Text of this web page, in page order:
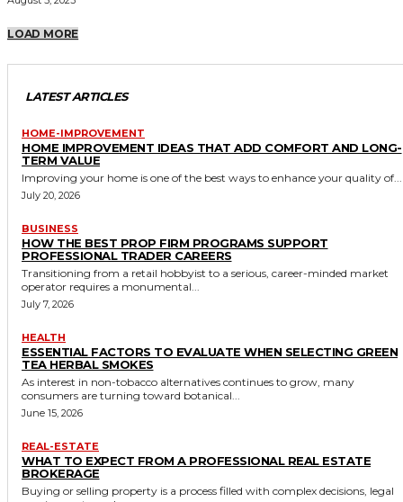
LOAD MORE
LATEST ARTICLES
HOME-IMPROVEMENT
HOME IMPROVEMENT IDEAS THAT ADD COMFORT AND LONG-
TERM VALUE
Improving your home is one of the best ways to enhance your quality of...
July 20, 2026
BUSINESS
HOW THE BEST PROP FIRM PROGRAMS SUPPORT
PROFESSIONAL TRADER CAREERS
Transitioning from a retail hobbyist to a serious, career-minded market
operator requires a monumental...
July 7, 2026
HEALTH
ESSENTIAL FACTORS TO EVALUATE WHEN SELECTING GREEN
TEA HERBAL SMOKES
As interest in non-tobacco alternatives continues to grow, many
consumers are turning toward botanical...
June 15, 2026
REAL-ESTATE
WHAT TO EXPECT FROM A PROFESSIONAL REAL ESTATE
BROKERAGE
Buying or selling property is a process filled with complex decisions, legal